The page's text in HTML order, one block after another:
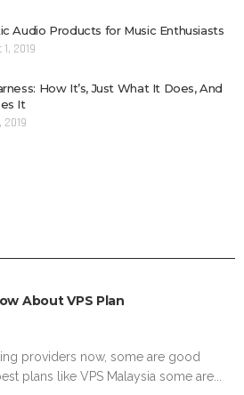
Audio Products for Music Enthusiasts
2019
How It’s, Just What It Does, And
It
2019
About VPS Plan
providers now, some are good
plans like VPS Malaysia some are...